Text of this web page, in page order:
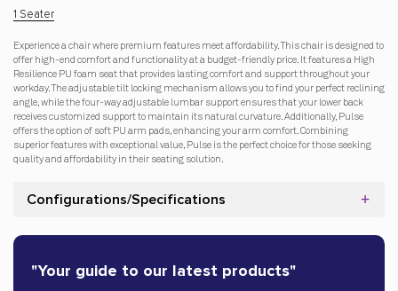
1 Seater
Experience a chair where premium features meet affordability. This chair is designed to
offer high-end comfort and functionality at a budget-friendly price. It features a High
Resilience PU foam seat that provides lasting comfort and support throughout your
workday. The adjustable tilt locking mechanism allows you to find your perfect reclining
angle, while the four-way adjustable lumbar support ensures that your lower back
receives customized support to maintain its natural curvature. Additionally, Pulse
offers the option of soft PU arm pads, enhancing your arm comfort. Combining
superior features with exceptional value, Pulse is the perfect choice for those seeking
quality and affordability in their seating solution.
Configurations/Specifications
"Your guide to our latest products"